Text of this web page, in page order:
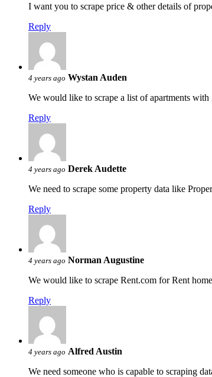
I want you to scrape price & other details of
Reply
4 years ago Wystan Auden
We would like to scrape a list of apartments
Reply
4 years ago Derek Audette
We need to scrape some property data like
Reply
4 years ago Norman Augustine
We would like to scrape Rent.com for Rent
Reply
4 years ago Alfred Austin
We need someone who is capable to scraping